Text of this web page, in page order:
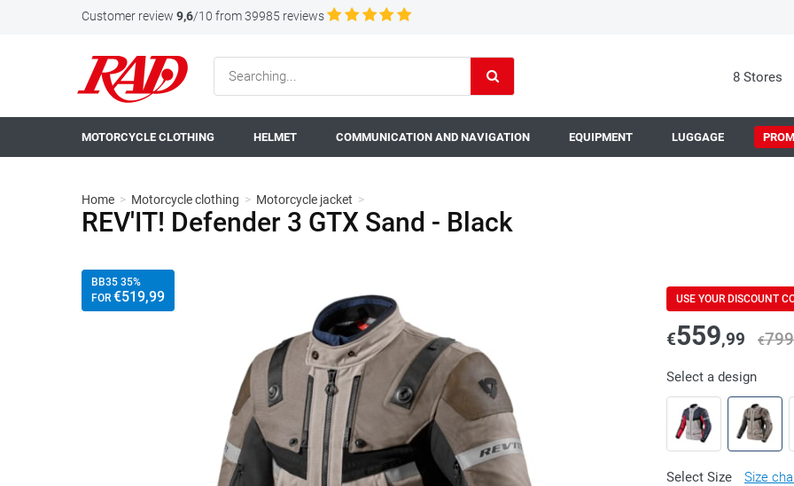
Customer review 9,6/10 from 39985 reviews
8 Stores
MOTORCYCLE CLOTHING HELMET COMMUNICATION AND NAVIGATION EQUIPMENT LUGGAGE
Home > Motorcycle clothing > Motorcycle jacket >
REV'IT! Defender 3 GTX Sand - Black
BB35 35%
FOR€519,99 USE YOUR DISCOUNT
€559,99 €799
Select a design
Select Size Size